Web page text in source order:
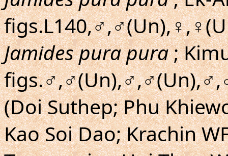
Jamides pura pura;
(Doi Suthep; Phu
Kao Soi Dao; Krachin